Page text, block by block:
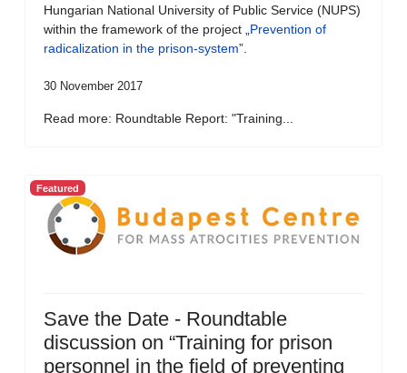
Hungarian National University of Public Service (NUPS)
within the framework of the project „ Prevention of
radicalization in the prison-system”.
30 November 2017
Read more: Roundtable Report: "Training...
Featured
Save the Date - Roundtable
discussion on “Training for prison
personnel in the field of preventing